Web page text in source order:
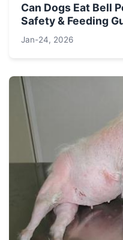
Can Dogs Eat Bell
Safety & Feeding
Jan-24, 2026